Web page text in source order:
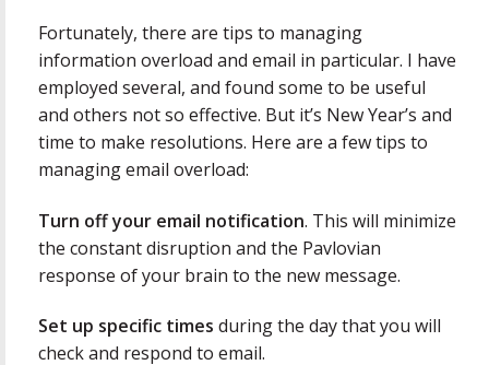
Fortunately, there are tips to managing
information overload and email in particular. I have
employed several, and found some to be useful
and others not so effective. But it’s New Year’s and
time to make resolutions. Here are a few tips to
managing email overload:
Turn off your email notification. This will minimize
the constant disruption and the Pavlovian
response of your brain to the new message.
Set up specific times during the day that you will
check and respond to email.